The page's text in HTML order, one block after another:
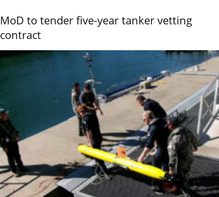
MoD to tender five-year tanker vetting
contract